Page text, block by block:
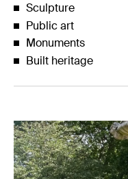
Sculpture
Public art
Monuments
Built heritage